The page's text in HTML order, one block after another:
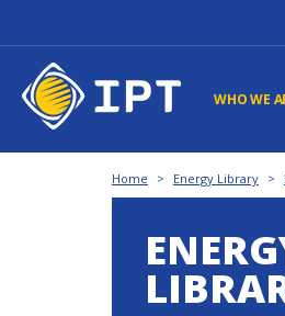
WHO WE
Home > Energy Library >